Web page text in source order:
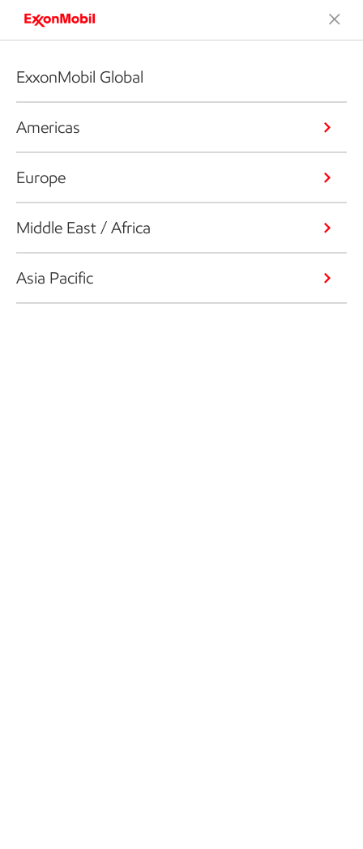
ExxonMobil Global
Americas
Europe
Middle East / Africa
Asia Pacific